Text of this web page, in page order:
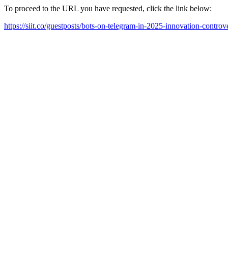
To proceed to the URL you have requested, click the link below:
https://siit.co/guestposts/bots-on-telegram-in-2025-innovation-